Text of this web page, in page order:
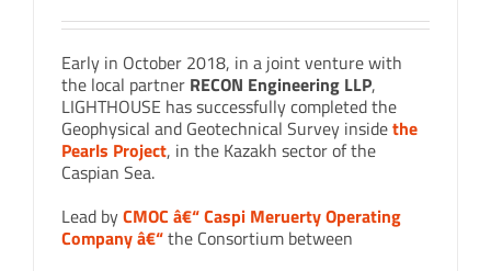
Early in October 2018, in a joint venture with
the local partner RECON Engineering LLP,
LIGHTHOUSE has successfully completed the
Geophysical and Geotechnical Survey insidethe
Pearls Project, in the Kazakh sector of the
Caspian Sea.
Lead byCMOC â€“ Caspi Meruerty Operating
Company â€“the Consortium between